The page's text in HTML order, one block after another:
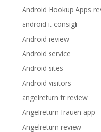
Android Hookup Apps
android it consigli
Android review
Android service
Android sites
Android visitors
angelreturn fr review
Angelreturn frauen app
Angelreturn review